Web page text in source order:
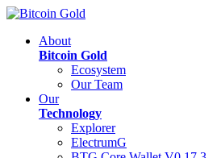
About
Bitcoin Gold
Ecosystem
Our Team
Our
Technology
Explorer
ElectrumG